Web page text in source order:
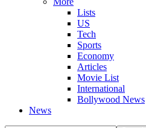
Lists
US
Tech
Sports
Economy
Articles
Movie List
International
Bollywood News
News